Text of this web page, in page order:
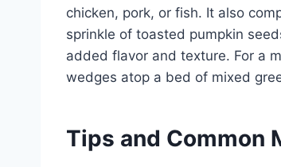
chicken, pork, or fish. It also
sprinkle of toasted pumpkin
added flavor and texture. For a
wedges atop a bed of mixed
Tips and Common